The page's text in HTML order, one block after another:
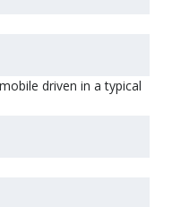
driven in a typical